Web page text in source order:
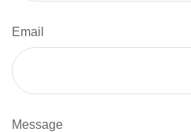
Email
Message